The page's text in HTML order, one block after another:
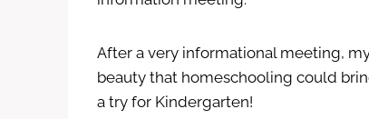
After a very informational meeting,
beauty that homeschooling could
a try for Kindergarten!